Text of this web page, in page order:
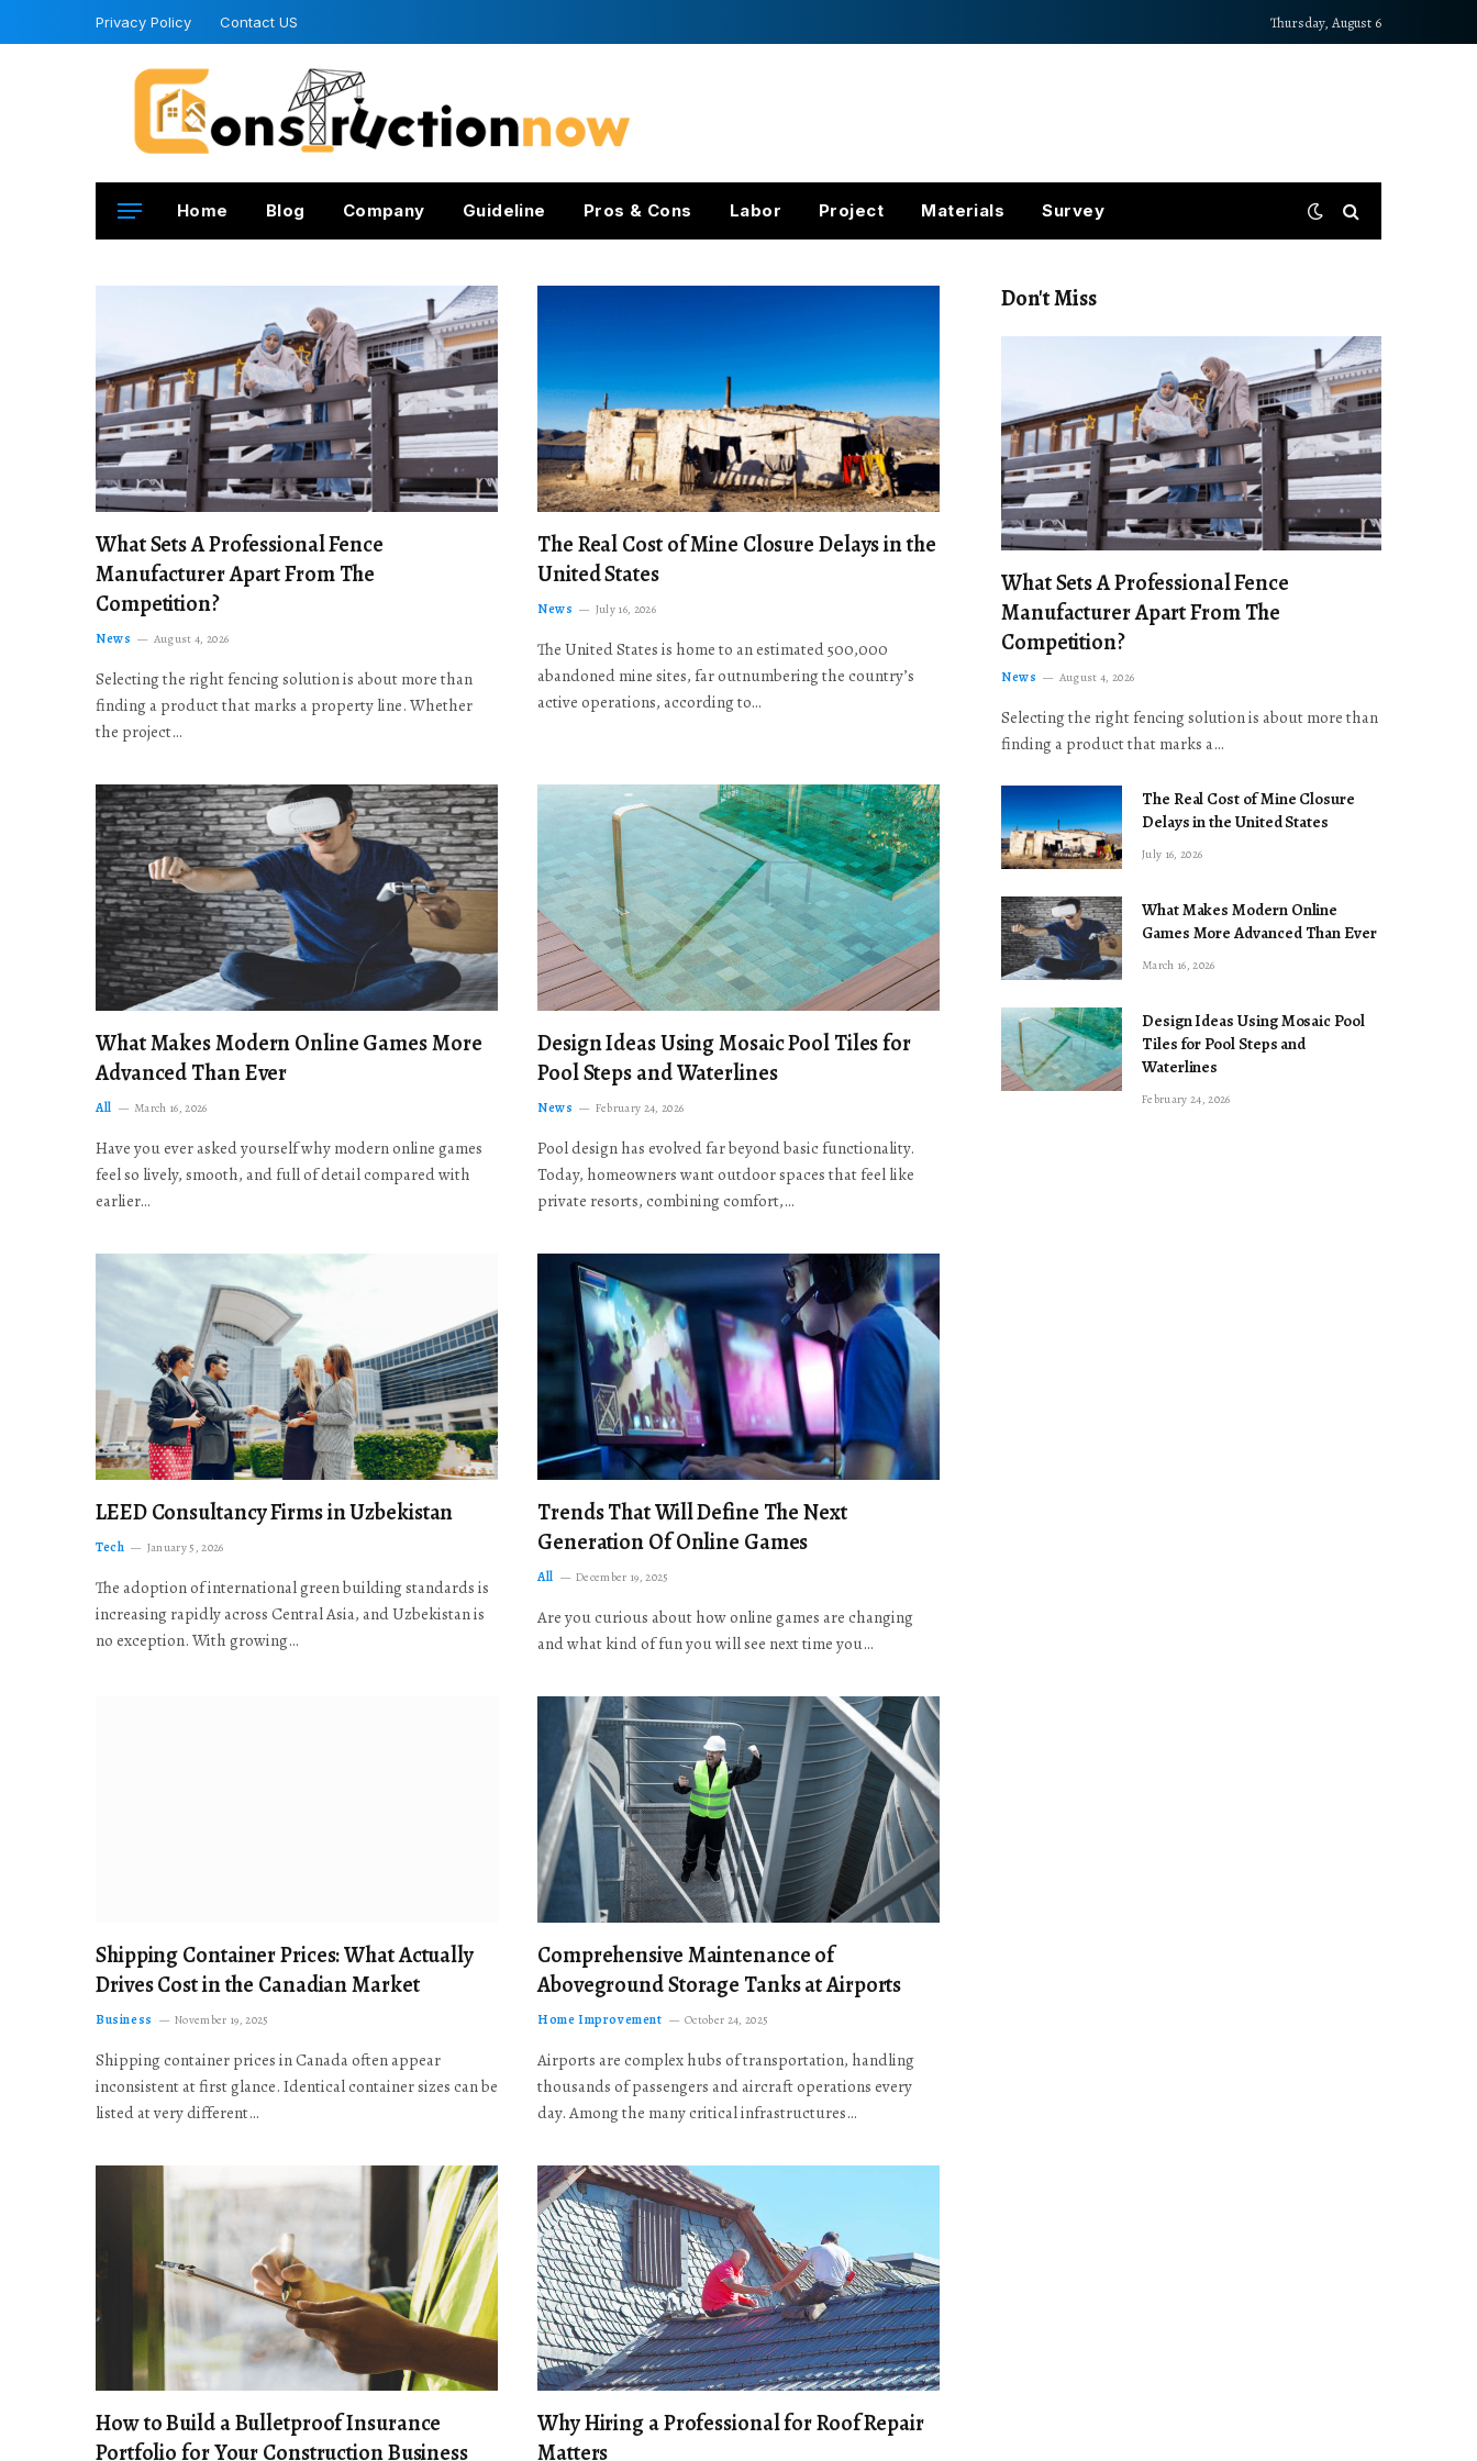
Privacy Policy Contact US Thursday, August 6
Home Blog Company Guideline Pros & Cons Labor Project Materials Survey
What Sets A Professional Fence
Manufacturer Apart From The
Competition?
News August 4, 2026
Selecting the right fencing solution is about more than
finding a product that marks a property line. Whether
the project…
The Real Cost of Mine Closure Delays in the
United States
News July 16, 2026
The United States is home to an estimated 500,000
abandoned mine sites, far outnumbering the country’s
active operations, according to…
What Makes Modern Online Games More
Advanced Than Ever
All March 16, 2026
Have you ever asked yourself why modern online games
feel so lively, smooth, and full of detail compared with
earlier…
Design Ideas Using Mosaic Pool Tiles for
Pool Steps and Waterlines
News February 24, 2026
Pool design has evolved far beyond basic functionality.
Today, homeowners want outdoor spaces that feel like
private resorts, combining comfort,…
LEED Consultancy Firms in Uzbekistan
Tech January 5, 2026
The adoption of international green building standards is
increasing rapidly across Central Asia, and Uzbekistan is
no exception. With growing…
Trends That Will Define The Next
Generation Of Online Games
All December 19, 2025
Are you curious about how online games are changing
and what kind of fun you will see next time you…
Shipping Container Prices: What Actually
Drives Cost in the Canadian Market
Business November 19, 2025
Shipping container prices in Canada often appear
inconsistent at first glance. Identical container sizes can be
listed at very different…
Comprehensive Maintenance of
Aboveground Storage Tanks at Airports
Home Improvement October 24, 2025
Airports are complex hubs of transportation, handling
thousands of passengers and aircraft operations every
day. Among the many critical infrastructures…
How to Build a Bulletproof Insurance
Portfolio for Your Construction Business
Why Hiring a Professional for Roof Repair
Matters
Don't Miss
What Sets A Professional Fence
Manufacturer Apart From The
Competition?
News August 4, 2026
Selecting the right fencing solution is about more than
finding a product that marks a…
The Real Cost of Mine Closure
Delays in the United States
July 16, 2026
What Makes Modern Online
Games More Advanced Than Ever
March 16, 2026
Design Ideas Using Mosaic Pool
Tiles for Pool Steps and
Waterlines
February 24, 2026